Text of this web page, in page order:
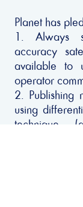
Planet has
1. Always
accuracy
available to
operator
2. Publishing
using
technique